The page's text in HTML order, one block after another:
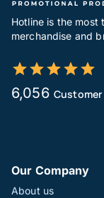
Hotline is the most
merchandise and
6,056 Customer
Our Company
About us